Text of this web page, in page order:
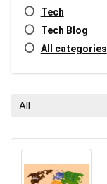
Tech
Tech Blog
All categories
All